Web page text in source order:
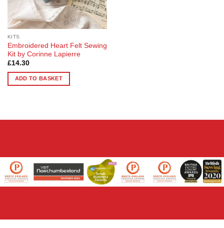
KITS
Embroidered Heart Felt Sewing
Kit by Corinne Lapierre
£14.30
ADD TO BASKET